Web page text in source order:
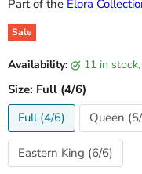
Part of the Elora
Sale
Availability: 11 in
Size: Full (4/6)
Full (4/6)
Queen
Eastern King (6/6)